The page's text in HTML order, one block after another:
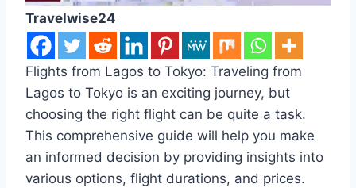
Travelwise24
Flights from Lagos to Tokyo: Traveling from
Lagos to Tokyo is an exciting journey, but
choosing the right flight can be quite a task.
This comprehensive guide will help you make
an informed decision by providing insights into
various options, flight durations, and prices.